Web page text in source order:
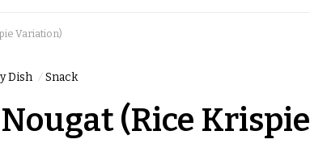
Variation)
Dish Snack
(Rice Krispie